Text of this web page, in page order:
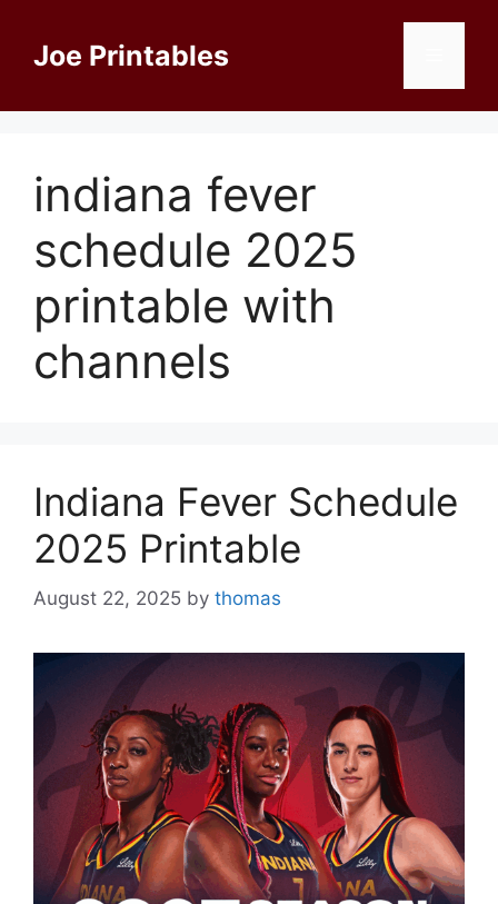
contentJoe Printables
indiana fever
schedule 2025
printable with
channels
Indiana Fever Schedule
2025 Printable
August 22, 2025 by thomas